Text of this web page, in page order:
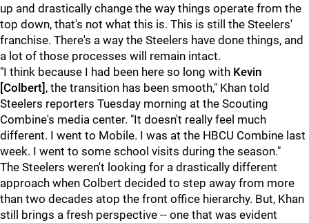
up and drastically change the way things operate from the
top down, that's not what this is. This is still the Steelers'
franchise. There's a way the Steelers have done things, and
a lot of those processes will remain intact.
"I think because I had been here so long with Kevin
[Colbert] , the transition has been smooth," Khan told
Steelers reporters Tuesday morning at the Scouting
Combine's media center. "It doesn't really feel much
different. I went to Mobile. I was at the HBCU Combine last
week. I went to some school visits during the season."
The Steelers weren't looking for a drastically different
approach when Colbert decided to step away from more
than two decades atop the front office hierarchy. But, Khan
still brings a fresh perspective -- one that was evident